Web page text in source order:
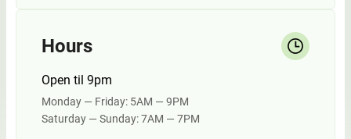
Hours
Open til 9pm
Monday — Friday: 5AM — 9PM
Saturday — Sunday: 7AM — 7PM